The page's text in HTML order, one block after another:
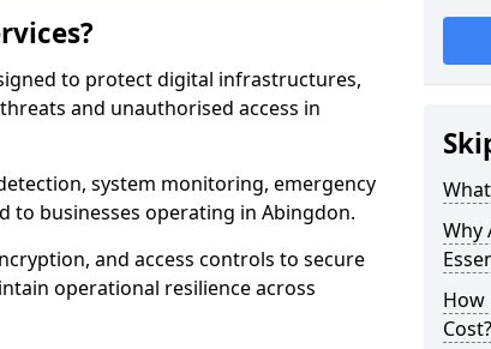
to protect digital infrastructures,
and unauthorised access in
system monitoring, emergency
to businesses operating in Abingdon.
and access controls to secure
operational resilience across
Why
How
Cost?